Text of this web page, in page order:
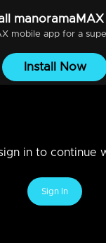
manoramaMAX
mobile app for a
Install Now
in to continue
Sign In